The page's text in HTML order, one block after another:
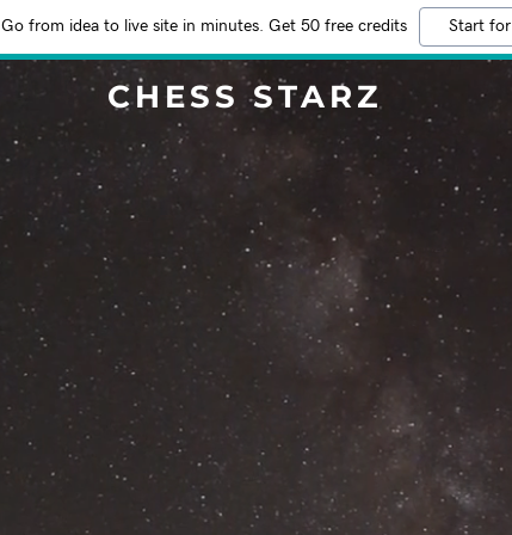
Go from idea to live site in minutes. Get 50 free credits Start
CHESS STARZ